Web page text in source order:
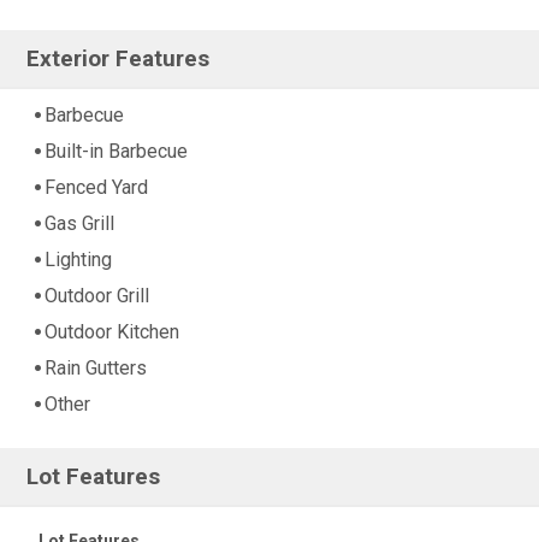
Exterior Features
Barbecue
Built-in Barbecue
Fenced Yard
Gas Grill
Lighting
Outdoor Grill
Outdoor Kitchen
Rain Gutters
Other
Lot Features